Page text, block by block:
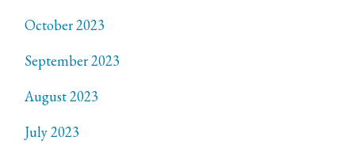
October 2023
September 2023
August 2023
July 2023